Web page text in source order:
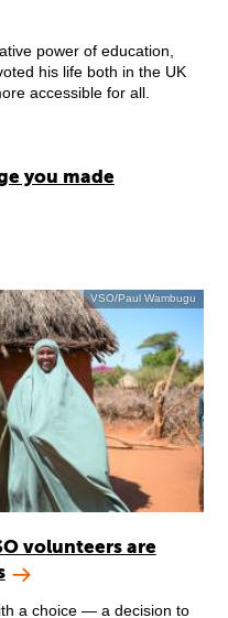
power of education,
his life both in the UK
accessible for all.
you made
VSO/Paul Wambugu
volunteers are
a choice — a decision to